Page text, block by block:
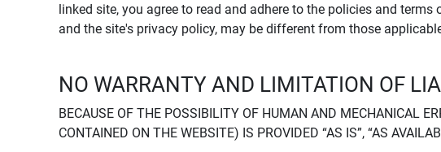
linked site, you agree to read and adhere to the policies and
and the site's privacy policy, may be different from those
NO WARRANTY AND LIMITATION OF
BECAUSE OF THE POSSIBILITY OF HUMAN AND MECHANICAL
CONTAINED ON THE WEBSITE) IS PROVIDED “AS IS”, “AS